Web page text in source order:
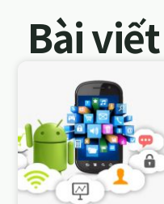
Bài